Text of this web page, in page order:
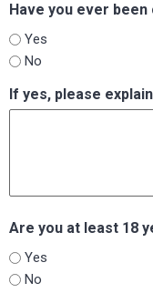
Have you ever
Yes
No
If yes, please
Are you at least 18
Yes
No